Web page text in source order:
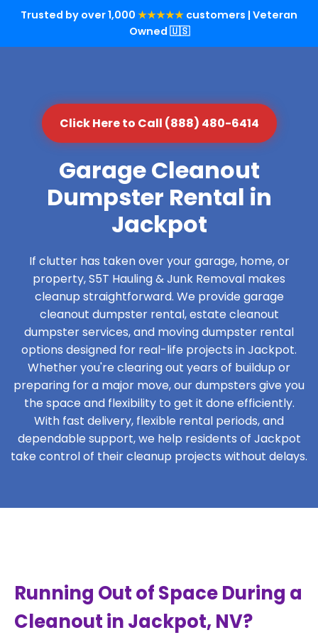
Trusted by over 1,000 ★★★★★ customers | Veteran
Owned 🇺🇸
Click Here to Call (888) 480-6414
Garage Cleanout
Dumpster Rental in
Jackpot
If clutter has taken over your garage, home, or
property, S5T Hauling & Junk Removal makes
cleanup straightforward. We provide garage
cleanout dumpster rental, estate cleanout
dumpster services, and moving dumpster rental
options designed for real-life projects in Jackpot.
Whether you're clearing out years of buildup or
preparing for a major move, our dumpsters give you
the space and flexibility to get it done efficiently.
With fast delivery, flexible rental periods, and
dependable support, we help residents of Jackpot
take control of their cleanup projects without delays.
Running Out of Space During a
Cleanout in Jackpot, NV?